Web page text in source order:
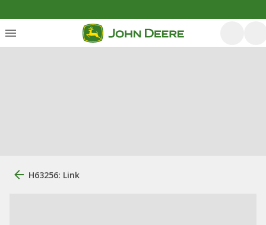
H63256: Link